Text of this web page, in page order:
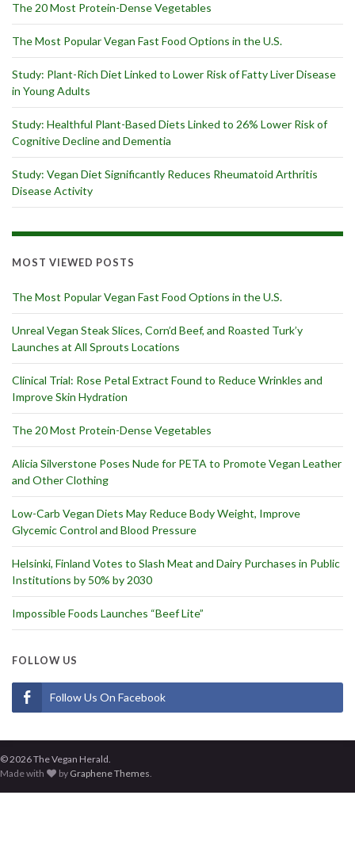
The 20 Most Protein-Dense Vegetables
The Most Popular Vegan Fast Food Options in the U.S.
Study: Plant-Rich Diet Linked to Lower Risk of Fatty Liver Disease
in Young Adults
Study: Healthful Plant-Based Diets Linked to 26% Lower Risk of
Cognitive Decline and Dementia
Study: Vegan Diet Significantly Reduces Rheumatoid Arthritis
Disease Activity
MOST VIEWED POSTS
The Most Popular Vegan Fast Food Options in the U.S.
Unreal Vegan Steak Slices, Corn’d Beef, and Roasted Turk’y
Launches at All Sprouts Locations
Clinical Trial: Rose Petal Extract Found to Reduce Wrinkles and
Improve Skin Hydration
The 20 Most Protein-Dense Vegetables
Alicia Silverstone Poses Nude for PETA to Promote Vegan Leather
and Other Clothing
Low-Carb Vegan Diets May Reduce Body Weight, Improve
Glycemic Control and Blood Pressure
Helsinki, Finland Votes to Slash Meat and Dairy Purchases in Public
Institutions by 50% by 2030
Impossible Foods Launches “Beef Lite”
FOLLOW US
Follow Us On Facebook
© 2026 The Vegan Herald.
Made with
by Graphene Themes.